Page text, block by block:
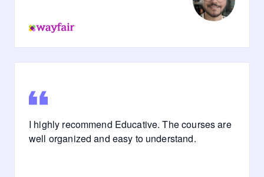
I highly recommend Educative. The courses are
well organized and easy to understand.